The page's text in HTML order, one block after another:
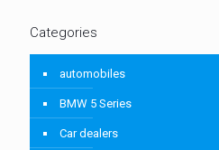
Categories
automobiles
BMW 5 Series
Car dealers